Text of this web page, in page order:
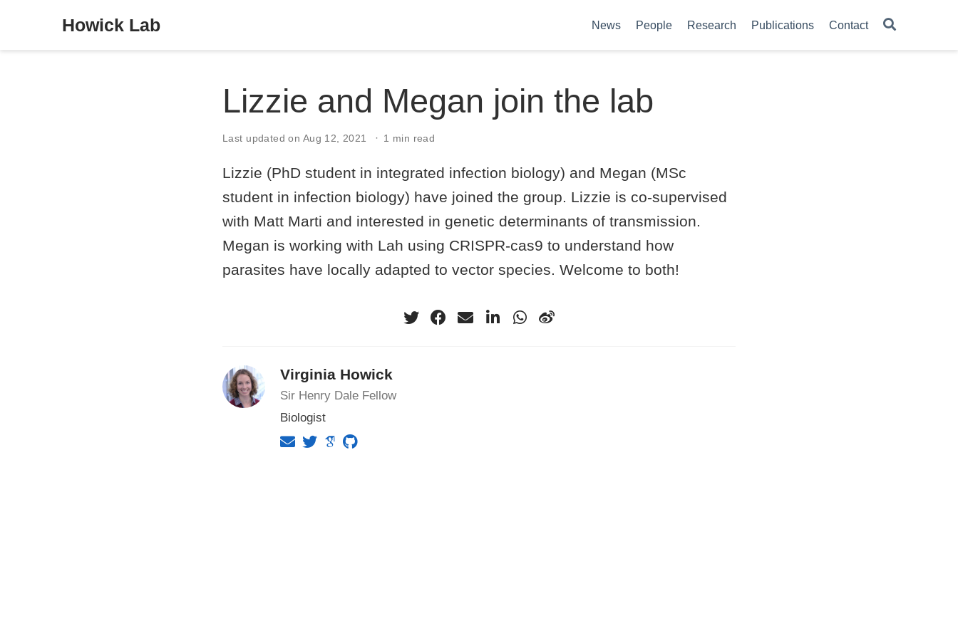
Howick Lab News People Research Publications Contact
Lizzie and Megan join the lab
Last updated on Aug 12, 2021 1 min read
Lizzie (PhD student in integrated infection biology) and Megan (MSc
student in infection biology) have joined the group. Lizzie is co-supervised
with Matt Marti and interested in genetic determinants of transmission.
Megan is working with Lah using CRISPR-cas9 to understand how
parasites have locally adapted to vector species. Welcome to both!
Virginia Howick
Sir Henry Dale Fellow
Biologist